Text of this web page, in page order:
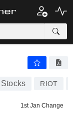
Stocks RIOT
1st Jan Change